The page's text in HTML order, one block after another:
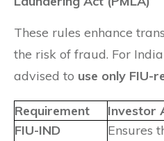
These rules enhance
the risk of fraud. For
advised to use only FIU-
Requirement
Investor
FIU-IND
Ensures